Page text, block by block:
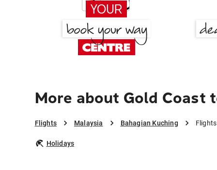
More about Gold Coast
Flights Malaysia Bahagian Kuching
Holidays